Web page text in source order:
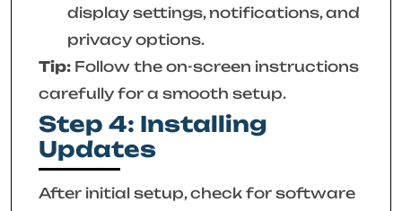
display settings, notifications, and
privacy options.
Tip: Follow the on-screen instructions
carefully for a smooth setup.
Step 4: Installing
Updates
After initial setup, check for software